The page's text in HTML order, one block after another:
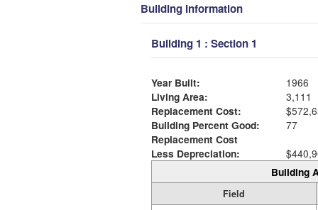
Building Information
Building 1 : Section 1
Year Built:
1966
Living Area:
3,111
Replacement Cost:
Building Percent Good:
77
Replacement Cost
Less Depreciation:
Building
Field